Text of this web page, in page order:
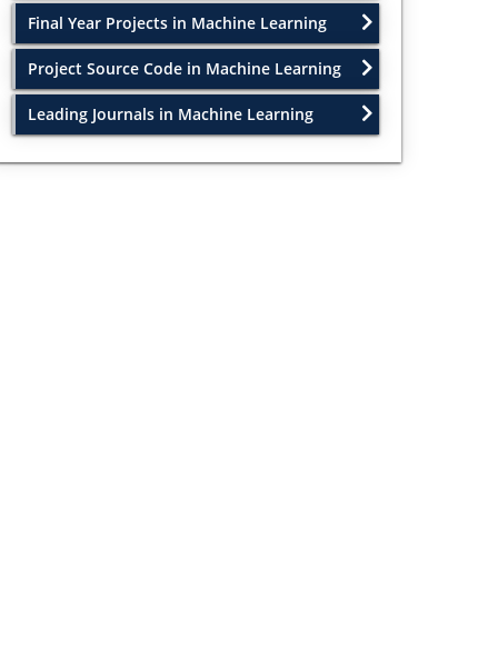
Final Year Projects in Machine Learning
Project Source Code in Machine Learning
Leading Journals in Machine Learning